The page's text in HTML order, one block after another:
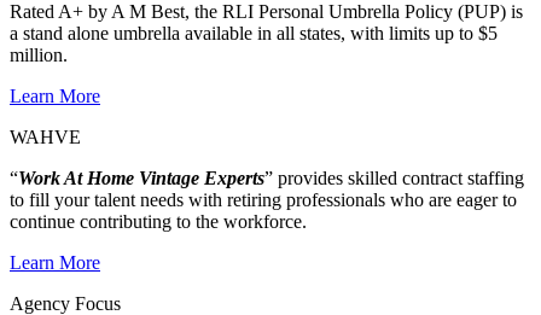
Rated A+ by A M Best, the RLI Personal Umbrella Policy (PUP) is
a stand alone umbrella available in all states, with limits up to $5
million.
Learn More
WAHVE
“Work At Home Vintage Experts” provides skilled contract staffing
to fill your talent needs with retiring professionals who are eager to
continue contributing to the workforce.
Learn More
Agency Focus